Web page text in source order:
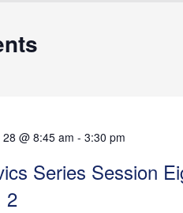
28 @ 8:45 am - 3:30 pm
Series Session
2